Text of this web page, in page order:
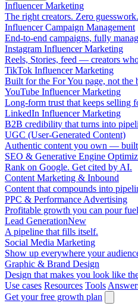
Influencer Marketing
The right creators. Zero guesswork.
Influencer Campaign Management
End-to-end campaigns, fully
Instagram Influencer Marketing
Reels, Stories, feed — creators
TikTok Influencer Marketing
Built for the For You page, not the
YouTube Influencer Marketing
Long-form trust that keeps selling
LinkedIn Influencer Marketing
B2B credibility that turns into
UGC (User-Generated Content)
Authentic content you own — built
SEO & Generative Engine
Rank on Google. Get cited by AI.
Content Marketing & Inbound
Content that compounds into
PPC & Performance Advertising
Profitable growth you can pour
Lead GenerationNew
A pipeline that fills itself.
Social Media Marketing
Show up everywhere your
Graphic & Brand Design
Design that makes you look like
Use cases Resources Tools
Get your free growth plan